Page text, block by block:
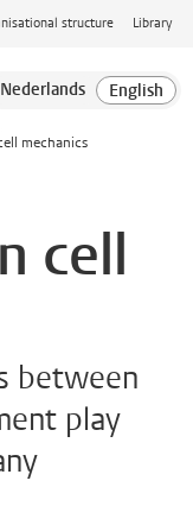
structure Library
mechanics
cell
between
play